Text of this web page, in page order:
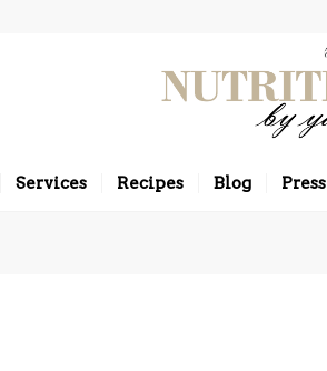
Services Recipes Blog Press